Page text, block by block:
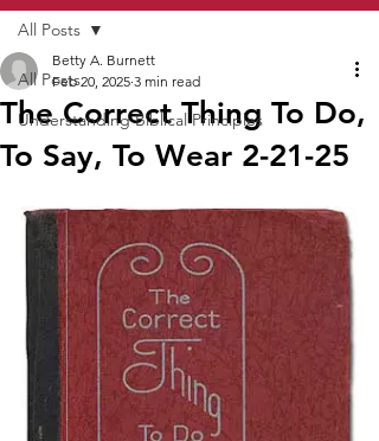
All Posts
Understanding Biblical Principles
All Posts
The Correct Thing To Do,
To Say, To Wear 2-21-25
Betty A. Burnett
Feb 20, 2025 3 min read